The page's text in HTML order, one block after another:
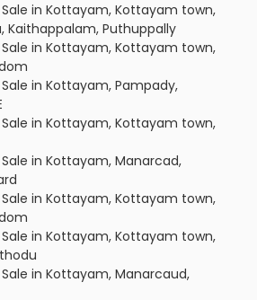
in Kottayam, Kottayam town,
Kaithappalam, Puthuppally
in Kottayam, Kottayam town,
in Kottayam, Pampady,
in Kottayam, Kottayam town,
in Kottayam, Manarcad,
in Kottayam, Kottayam town,
in Kottayam, Kottayam town,
in Kottayam, Manarcaud,